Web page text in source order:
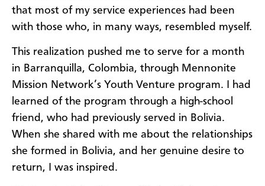
that most of my service experiences had been
with those who, in many ways, resembled myself.
This realization pushed me to serve for a month
in Barranquilla, Colombia, through Mennonite
Mission Network’s Youth Venture program. I had
learned of the program through a high-school
friend, who had previously served in Bolivia.
When she shared with me about the relationships
she formed in Bolivia, and her genuine desire to
return, I was inspired.